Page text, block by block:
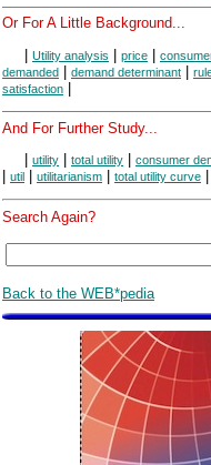
Or For A Little Background...
| Utility analysis | price |
demanded | demand determinant |
satisfaction |
And For Further Study...
utility total utility consumer
util utilitarianism total utility curve
Search Again?
Back to the WEB*pedia